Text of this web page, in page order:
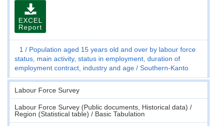
EXCEL
Report
1
Population aged 15 years old and over by labour force
status, main activity, status in employment, duration of
employment contract, industry and age
Southern-Kanto
Labour Force Survey
Labour Force Survey (Public documents, Historical data) /
Region (Statistical table) / Basic Tabulation